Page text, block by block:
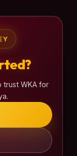
WKA for